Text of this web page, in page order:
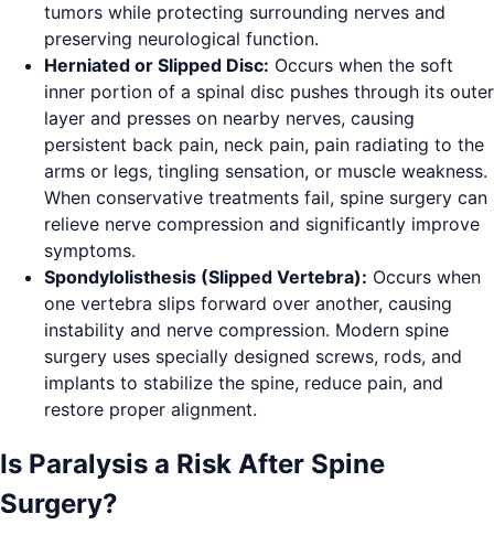
tumors while protecting surrounding nerves and
preserving neurological function.
Herniated or Slipped Disc: Occurs when the soft
inner portion of a spinal disc pushes through its outer
layer and presses on nearby nerves, causing
persistent back pain, neck pain, pain radiating to the
arms or legs, tingling sensation, or muscle weakness.
When conservative treatments fail, spine surgery can
relieve nerve compression and significantly improve
symptoms.
Spondylolisthesis (Slipped Vertebra): Occurs when
one vertebra slips forward over another, causing
instability and nerve compression. Modern spine
surgery uses specially designed screws, rods, and
implants to stabilize the spine, reduce pain, and
restore proper alignment.
Is Paralysis a Risk After Spine
Surgery?